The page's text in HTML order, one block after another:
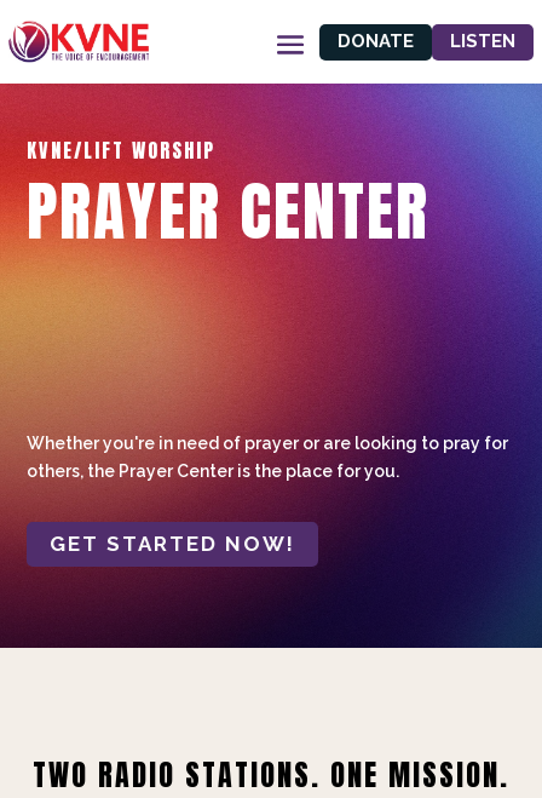
DONATE LISTEN
KVNE/LIFT WORSHIP
PRAYER CENTER
Whether you're in need of prayer or are looking to pray for
others, the Prayer Center is the place for you.
GET STARTED NOW!
TWO RADIO STATIONS. ONE MISSION.